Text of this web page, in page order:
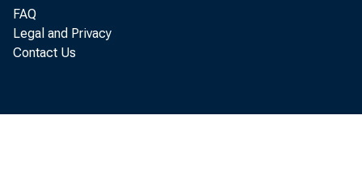
FAQ
Legal and Privacy
Contact Us